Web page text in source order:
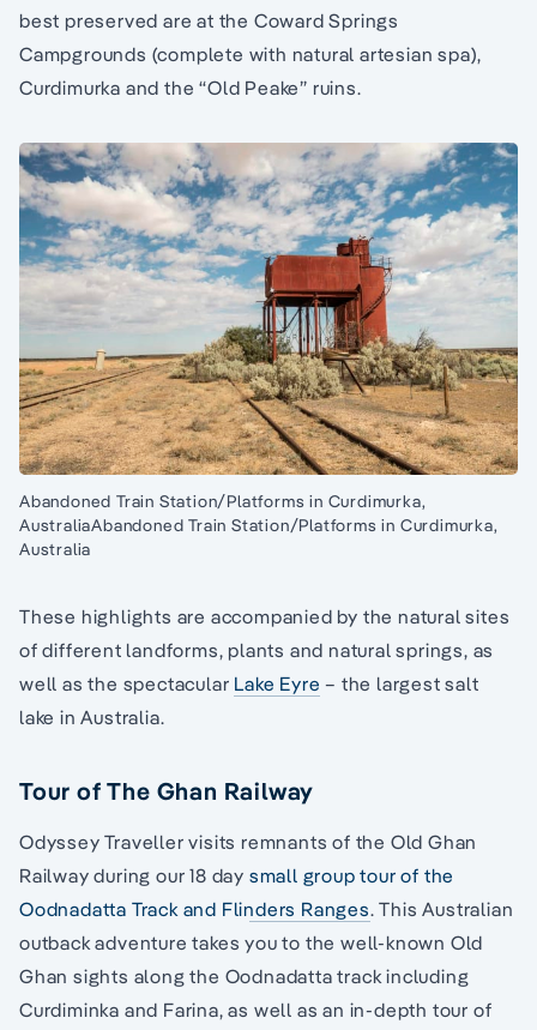
best preserved are at the Coward Springs
Campgrounds (complete with natural artesian spa),
Curdimurka and the “Old Peake” ruins.
Abandoned Train Station/Platforms in Curdimurka,
AustraliaAbandoned Train Station/Platforms in Curdimurka,
Australia
These highlights are accompanied by the natural sites
of different landforms, plants and natural springs, as
well as the spectacular Lake Eyre – the largest salt
lake in Australia.
Tour of The Ghan Railway
Odyssey Traveller visits remnants of the Old Ghan
Railway during our 18 day small group tour of the
Oodnadatta Track and Flinders Ranges. This Australian
outback adventure takes you to the well-known Old
Ghan sights along the Oodnadatta track including
Curdiminka and Farina, as well as an in-depth tour of